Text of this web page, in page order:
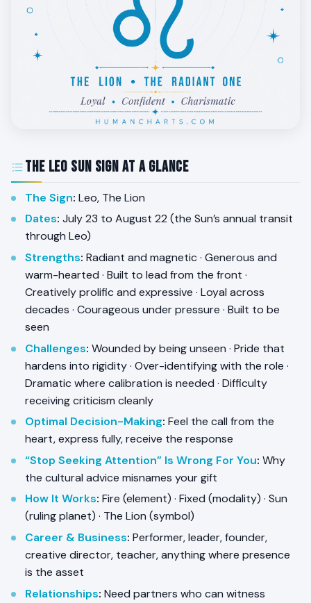
The Leo Sun Sign at a Glance
The Sign: Leo, The Lion
Dates: July 23 to August 22 (the Sun’s annual transit
through Leo)
Strengths: Radiant and magnetic · Generous and
warm-hearted · Built to lead from the front ·
Creatively prolific and expressive · Loyal across
decades · Courageous under pressure · Built to be
seen
Challenges: Wounded by being unseen · Pride that
hardens into rigidity · Over-identifying with the role ·
Dramatic where calibration is needed · Difficulty
receiving criticism cleanly
Optimal Decision-Making: Feel the call from the
heart, express fully, receive the response
“Stop Seeking Attention” Is Wrong For You: Why
the cultural advice misnames your gift
How It Works: Fire (element) · Fixed (modality) · Sun
(ruling planet) · The Lion (symbol)
Career & Business: Performer, leader, founder,
creative director, teacher, anything where presence
is the asset
Relationships: Need partners who can witness